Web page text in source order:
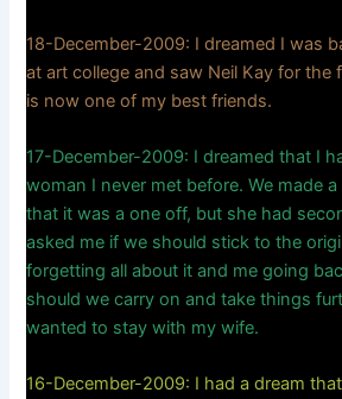
18-December-2009: I dreamed I was
at art college and saw Neil Kay for the
is now one of my best friends.
17-December-2009: I dreamed that I
woman I never met before. We made
that it was a one off, but she had
asked me if we should stick to the
forgetting all about it and me going
should we carry on and take things
wanted to stay with my wife.
16-December-2009: I had a dream